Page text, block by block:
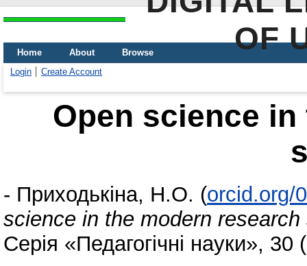
OF
Home About
Browse
Login
Create Account
Open science
- Приходькіна, Н.О. (orcid.org/
science in the modern research
Серія «Педагогічні науки»,